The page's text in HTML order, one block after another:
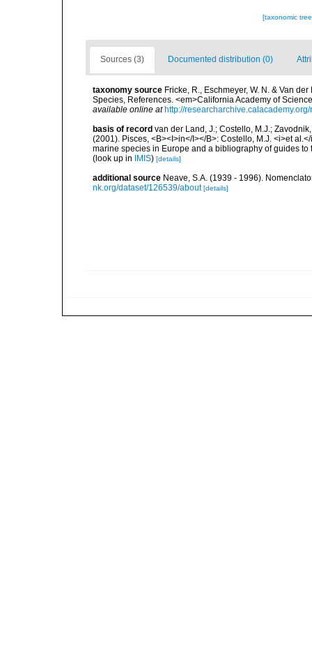
[taxonomic
Sources (3) Documented distribution (0)
taxonomy source Fricke, R., Eschmeyer, W. N. & Van
Species, References. <em>California Academy of
available online at http://
basis of record van der Land, J.; Costello, M.J.;
(2001). Pisces, <B><I>in</I></B>: Costello, M.J. <i>et
marine species in Europe and a bibliography of guides
(look up in
IMIS) [details]
additional source Neave, S.A. (1939 - 1996).
nk.org/dataset/126539/about [details]